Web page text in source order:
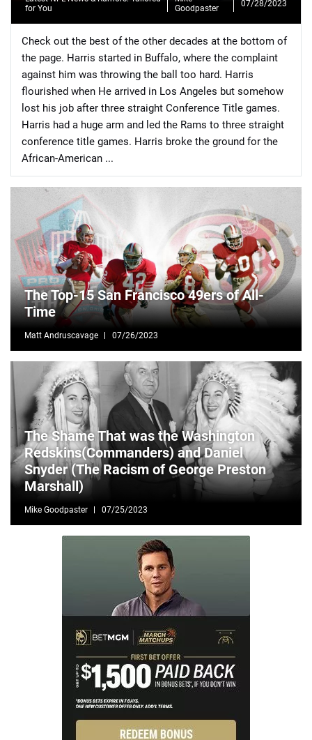
📈 Guides 📙 Strategies
🔢 Calculators 🔍 Reviews
for You
Goodpaster
07/28/2023
Check out the best of the other decades at the bottom of
the page. Harris started in Buffalo, where the complaint
against him was throwing the ball too hard. Harris
flourished when He arrived in Los Angeles but somehow
lost his job after three straight Conference Title games.
Harris had a huge arm and led the Rams to three straight
conference title games. Harris broke the ground for the
African-American ...
The Top-15 San Francisco 49ers of All-
Time
Matt Andruscavage 07/26/2023
The Shame That was the Washington
Redskins(Commanders) and Daniel
Snyder (The Racism of George Preston
Marshall)
Mike Goodpaster 07/25/2023